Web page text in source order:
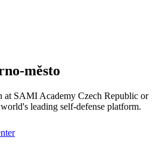
město
at SAMI Academy Czech Republic or
leading self-defense platform.